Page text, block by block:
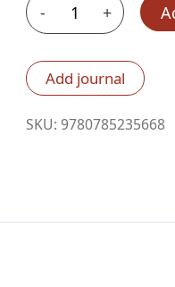
-
Nelson
MacArthur
Study
Bible,
Goatskin
+
Add journal
SKU: 9780785235668